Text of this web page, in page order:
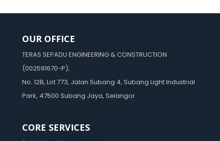
OUR OFFICE
TERAS SEPADU ENGINEERING & CONSTRUCTION
(002591670-P),
No. 12B, Lot 773, Jalan Subang 4, Subang Light Industrial
Park, 47500 Subang Jaya, Selangor
CORE SERVICES